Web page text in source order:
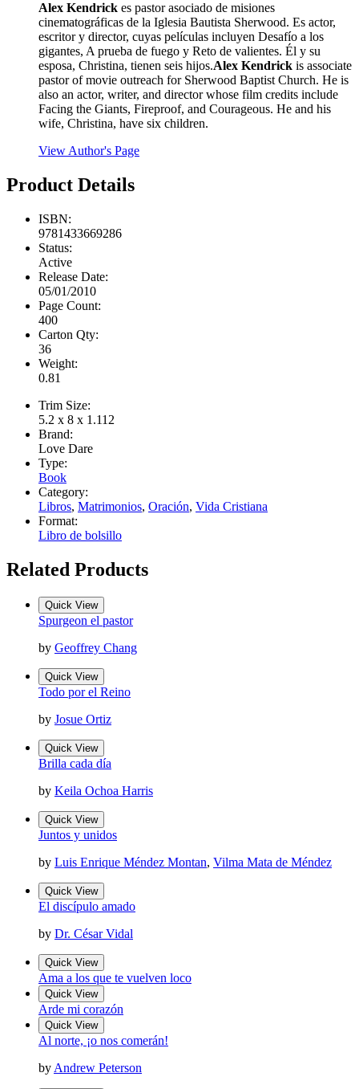
Alex Kendrick es pastor asociado de misiones
cinematográficas de la Iglesia Bautista Sherwood. Es actor,
escritor y director, cuyas películas incluyen Desafío a los
gigantes, A prueba de fuego y Reto de valientes. Él y su
esposa, Christina, tienen seis hijos.Alex Kendrick is associate
pastor of movie outreach for Sherwood Baptist Church. He is
also an actor, writer, and director whose film credits include
Facing the Giants, Fireproof, and Courageous. He and his
wife, Christina, have six children.
View Author's Page
Product Details
ISBN:
9781433669286
Status:
Active
Release Date:
05/01/2010
Page Count:
400
Carton Qty:
36
Weight:
0.81
Trim Size:
5.2 x 8 x 1.112
Brand:
Love Dare
Type:
Book
Category:
Libros, Matrimonios, Oración, Vida Cristiana
Format:
Libro de bolsillo
Related Products
Quick View
Spurgeon el pastor
by Geoffrey Chang
Quick View
Todo por el Reino
by Josue Ortiz
Quick View
Brilla cada día
by Keila Ochoa Harris
Quick View
Juntos y unidos
by Luis Enrique Méndez Montan, Vilma Mata de Méndez
Quick View
El discípulo amado
by Dr. César Vidal
Quick View
Ama a los que te vuelven loco
Quick View
Arde mi corazón
Quick View
Al norte, ¡o nos comerán!
by Andrew Peterson